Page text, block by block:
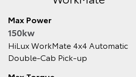
Max Power
150kw
HiLux WorkMate 4x4 Automatic
Double‑Cab Pick‑up